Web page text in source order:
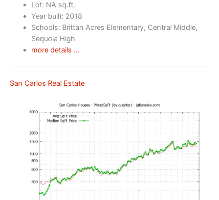
Lot: NA sq.ft.
Year built: 2018
Schools: Brittan Acres Elementary, Central Middle,
Sequoia High
more details …
San Carlos Real Estate